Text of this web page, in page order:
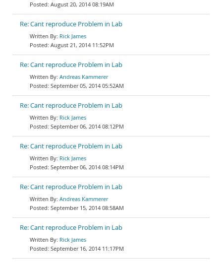
August 20, 2014 08:19AM
Re: Cant reproduce Problem in Lab
Rick James
August 21, 2014 11:52PM
Re: Cant reproduce Problem in Lab
Andreas Kammerer
September 05, 2014 05:52AM
Re: Cant reproduce Problem in Lab
Rick James
September 06, 2014 08:12PM
Re: Cant reproduce Problem in Lab
Rick James
September 06, 2014 08:14PM
Re: Cant reproduce Problem in Lab
Andreas Kammerer
September 15, 2014 08:58AM
Re: Cant reproduce Problem in Lab
Rick James
September 16, 2014 11:17PM